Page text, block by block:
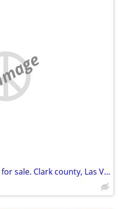
1 acre Owner finance land for sale. Clark county, Las Vegas NV